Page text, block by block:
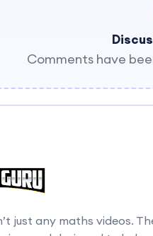
Comments have
just any maths videos.